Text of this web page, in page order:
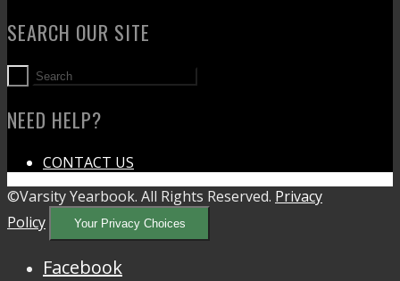
SEARCH OUR SITE
NEED HELP?
CONTACT US
©Varsity Yearbook. All Rights Reserved. Privacy
Policy
Your Privacy Choices
Facebook